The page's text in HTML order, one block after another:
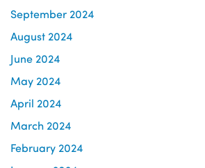
September 2024
August 2024
June 2024
May 2024
April 2024
March 2024
February 2024